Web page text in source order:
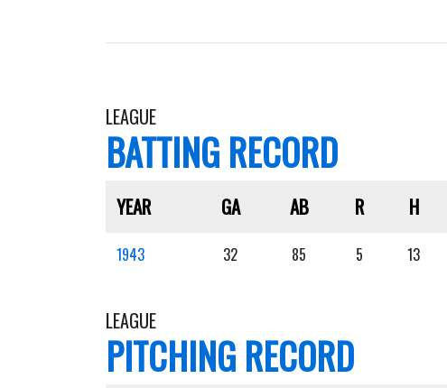
LEAGUE
BATTING RECORD
YEAR GA AB R H
1943 32 85 5 13
LEAGUE
PITCHING RECORD